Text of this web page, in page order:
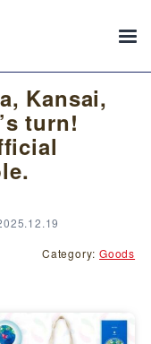
Kansai,
turn!
Category:Goods